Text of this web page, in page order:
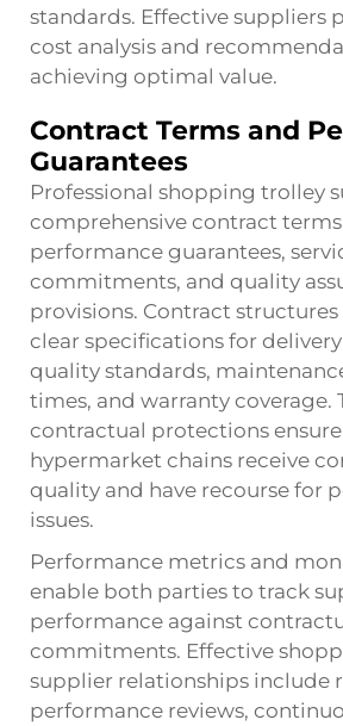
standards. Effective suppliers
cost analysis and
achieving optimal value.
Contract Terms and
Guarantees
Professional shopping trolley
comprehensive contract
performance guarantees,
commitments, and quality
provisions. Contract
clear specifications for
quality standards,
times, and warranty coverage.
contractual protections
hypermarket chains receive
quality and have recourse for
issues.
Performance metrics and
enable both parties to track
performance against
commitments. Effective
supplier relationships include
performance reviews,